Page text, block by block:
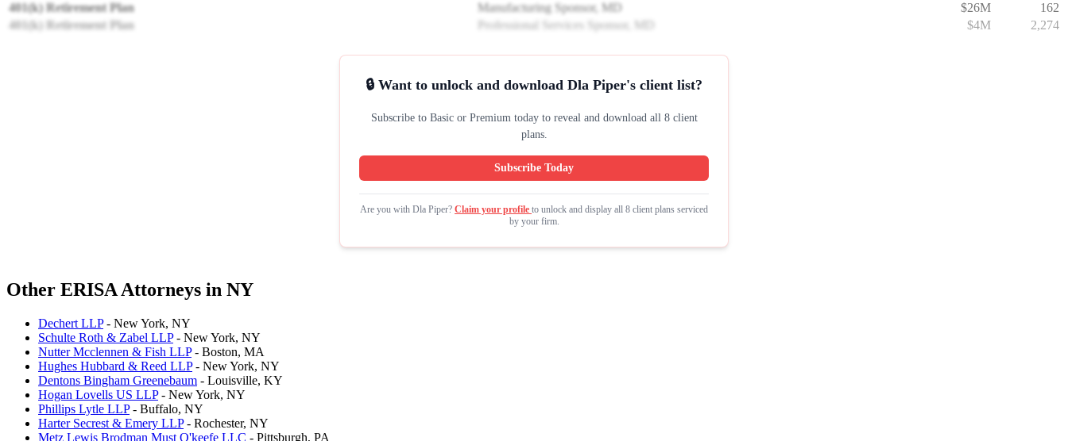
401(k) Retirement Plan
Manufacturing Sponsor, MD $26M
162
401(k) Retirement Plan
Professional Services Sponsor, MD $4M 2,274
🔒 Want to unlock and download Dla Piper's client list?
Subscribe to Basic or Premium today to reveal and download all 8 client
plans.
Subscribe Today
Are you with Dla Piper? Claim your profile to unlock and display all 8 client plans serviced
by your firm.
Other ERISA Attorneys in NY
Dechert LLP- New York, NY
Schulte Roth & Zabel LLP- New York, NY
Nutter Mcclennen & Fish LLP- Boston, MA
Hughes Hubbard & Reed LLP- New York, NY
Dentons Bingham Greenebaum - Louisville, KY
Hogan Lovells US LLP- New York, NY
Phillips Lytle LLP- Buffalo, NY
Harter Secrest & Emery LLP- Rochester, NY
Metz Lewis Brodman Must O'keefe LLC - Pittsburgh, PA